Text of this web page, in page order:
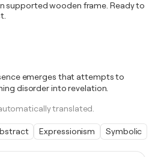
supported wooden frame. Ready to
emerges that attempts to
disorder into revelation.
translated.
Expressionism Symbolic